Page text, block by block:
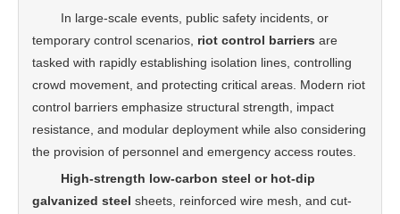
In large-scale events, public safety incidents, or
temporary control scenarios, riot control barriers are
tasked with rapidly establishing isolation lines, controlling
crowd movement, and protecting critical areas. Modern riot
control barriers emphasize structural strength, impact
resistance, and modular deployment while also considering
the provision of personnel and emergency access routes.
High-strength low-carbon steel or hot-dip
galvanized steel sheets, reinforced wire mesh, and cut-